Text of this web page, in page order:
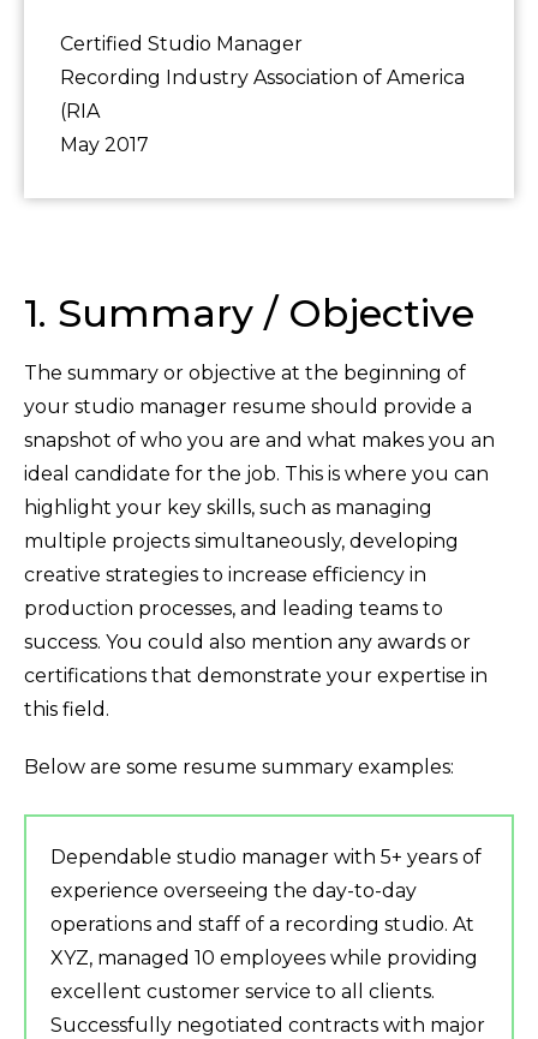
Certified Studio Manager
Recording Industry Association of America
(RIA
May 2017
1. Summary / Objective
The summary or objective at the beginning of
your studio manager resume should provide a
snapshot of who you are and what makes you an
ideal candidate for the job. This is where you can
highlight your key skills, such as managing
multiple projects simultaneously, developing
creative strategies to increase efficiency in
production processes, and leading teams to
success. You could also mention any awards or
certifications that demonstrate your expertise in
this field.
Below are some resume summary examples:
Dependable studio manager with 5+ years of
experience overseeing the day-to-day
operations and staff of a recording studio. At
XYZ, managed 10 employees while providing
excellent customer service to all clients.
Successfully negotiated contracts with major